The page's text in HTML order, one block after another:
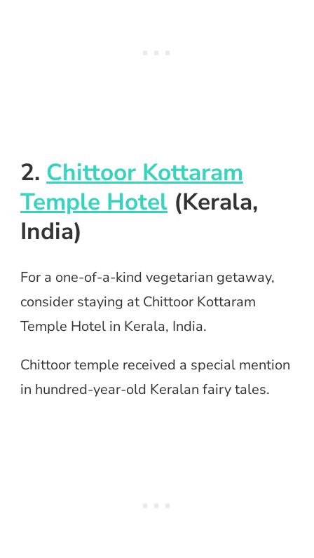
2. Chittoor Kottaram
Temple Hotel (Kerala,
India)
For a one-of-a-kind vegetarian getaway,
consider staying at Chittoor Kottaram
Temple Hotel in Kerala, India.
Chittoor temple received a special mention
in hundred-year-old Keralan fairy tales.